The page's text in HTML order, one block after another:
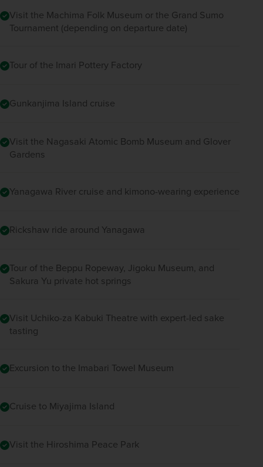
Visit the Machima Folk Museum or the Grand Sumo
Tournament (depending on departure date)
Tour of the Imari Pottery Factory
Gunkanjima Island cruise
Visit the Nagasaki Atomic Bomb Museum and Glover
Gardens
Yanagawa River cruise and kimono-wearing experience
Rickshaw ride around Yanagawa
Tour of the Beppu Ropeway, Jigoku Museum, and
Sakura Yu private hot springs
Visit Uchiko-za Kabuki Theatre with expert-led sake
tasting
Excursion to the Imabari Towel Museum
Cruise to Miyajima Island
Visit the Hiroshima Peace Park